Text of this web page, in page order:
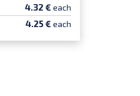
4.32 € each
4.25 € each